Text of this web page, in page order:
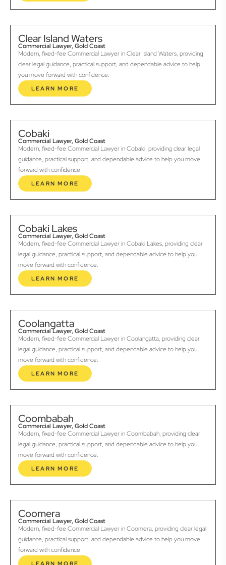
Clear Island Waters
Commercial Lawyer, Gold Coast
Modern, fixed-fee Commercial Lawyer in Clear Island Waters, providing
clear legal guidance, practical support, and dependable advice to help
you move forward with confidence.
LEARN MORE
Cobaki
Commercial Lawyer, Gold Coast
Modern, fixed-fee Commercial Lawyer in Cobaki, providing clear legal
guidance, practical support, and dependable advice to help you move
forward with confidence.
LEARN MORE
Cobaki Lakes
Commercial Lawyer, Gold Coast
Modern, fixed-fee Commercial Lawyer in Cobaki Lakes, providing clear
legal guidance, practical support, and dependable advice to help you
move forward with confidence.
LEARN MORE
Coolangatta
Commercial Lawyer, Gold Coast
Modern, fixed-fee Commercial Lawyer in Coolangatta, providing clear
legal guidance, practical support, and dependable advice to help you
move forward with confidence.
LEARN MORE
Coombabah
Commercial Lawyer, Gold Coast
Modern, fixed-fee Commercial Lawyer in Coombabah, providing clear
legal guidance, practical support, and dependable advice to help you
move forward with confidence.
LEARN MORE
Coomera
Commercial Lawyer, Gold Coast
Modern, fixed-fee Commercial Lawyer in Coomera, providing clear legal
guidance, practical support, and dependable advice to help you move
forward with confidence.